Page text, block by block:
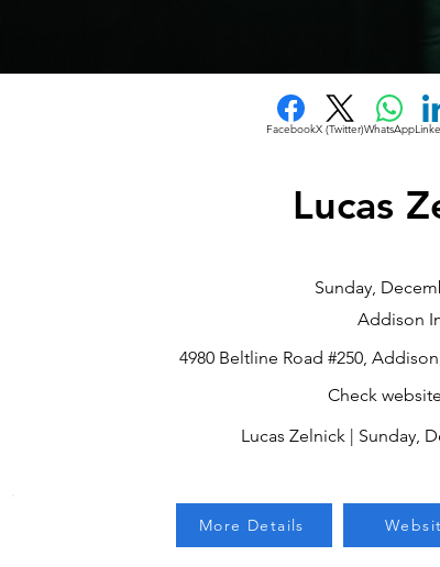
FacebookX (Twitter)WhatsApp
Lucas
Sunday,
Addison
4980 Beltline Road #250,
Check
Lucas Zelnick | Sunday,
More Details